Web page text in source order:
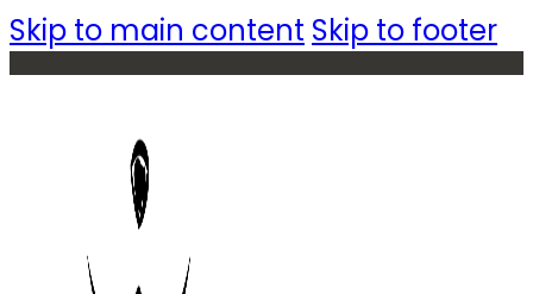
Skip to main content Skip to footer